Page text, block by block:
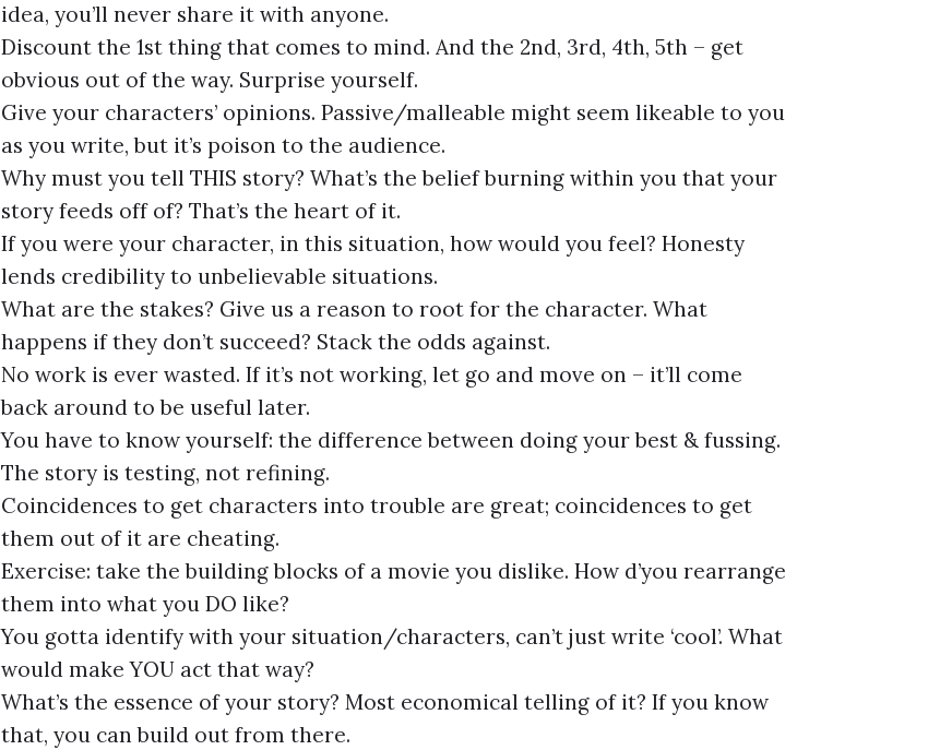
idea, you’ll never share it with anyone.
Discount the 1st thing that comes to mind. And the 2nd, 3rd, 4th, 5th – get
obvious out of the way. Surprise yourself.
Give your characters’ opinions. Passive/malleable might seem likeable to you
as you write, but it’s poison to the audience.
Why must you tell THIS story? What’s the belief burning within you that your
story feeds off of? That’s the heart of it.
If you were your character, in this situation, how would you feel? Honesty
lends credibility to unbelievable situations.
What are the stakes? Give us a reason to root for the character. What
happens if they don’t succeed? Stack the odds against.
No work is ever wasted. If it’s not working, let go and move on – it’ll come
back around to be useful later.
You have to know yourself: the difference between doing your best & fussing.
The story is testing, not refining.
Coincidences to get characters into trouble are great; coincidences to get
them out of it are cheating.
Exercise: take the building blocks of a movie you dislike. How d’you rearrange
them into what you DO like?
You gotta identify with your situation/characters, can’t just write ‘cool’. What
would make YOU act that way?
What’s the essence of your story? Most economical telling of it? If you know
that, you can build out from there.